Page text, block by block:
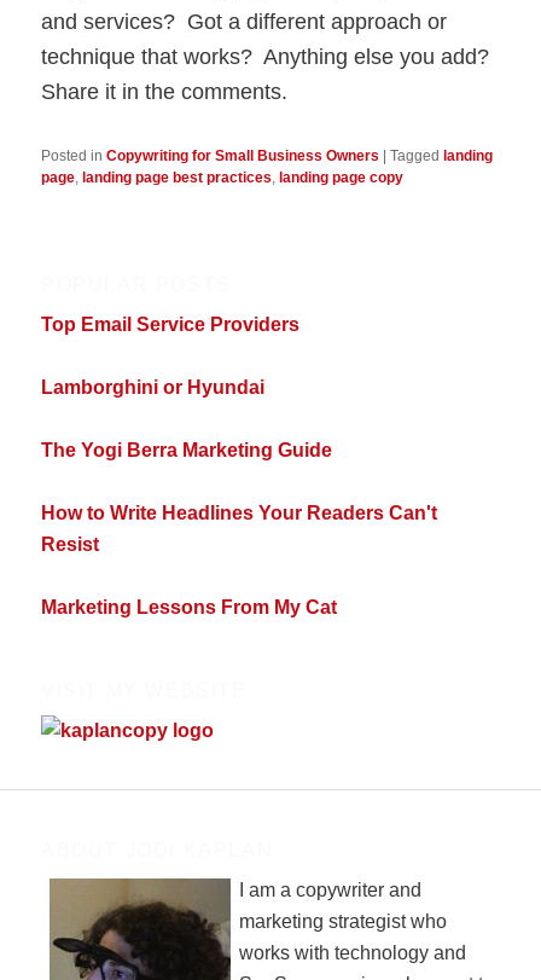
and services? Got a different approach or
technique that works? Anything else you add?
Share it in the comments.
Posted in Copywriting for Small Business Owners |Tagged landing
page, landing page best practices, landing page copy
Top Email Service Providers
Lamborghini or Hyundai
The Yogi Berra Marketing Guide
How to Write Headlines Your Readers Can't
Resist
Marketing Lessons From My Cat
I am a copywriter and
marketing strategist who
works with technology and